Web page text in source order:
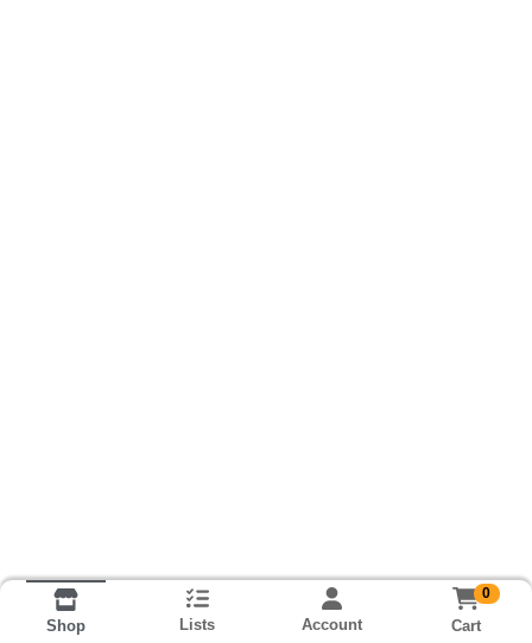
Shop Lists Account
0
Cart